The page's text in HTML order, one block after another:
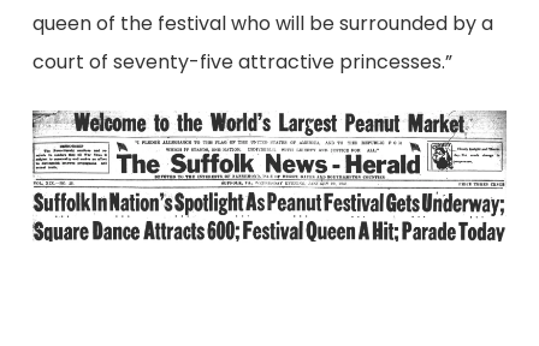
queen of the festival who will be surrounded by a
court of seventy-five attractive princesses.”